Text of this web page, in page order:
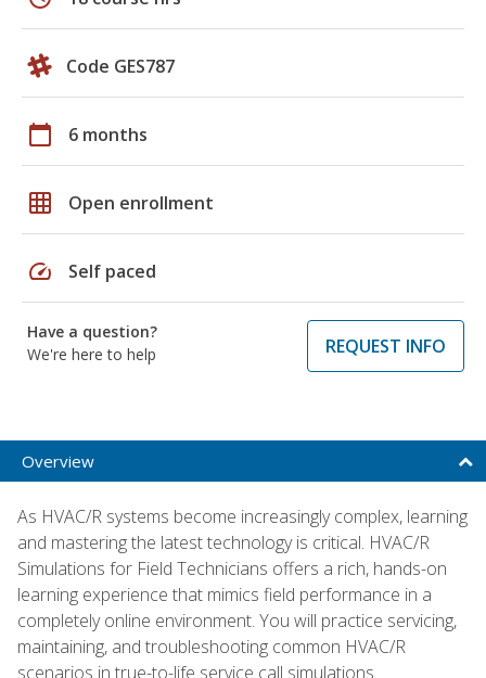
Code GES787
calendar_today 6 months
grid_on Open enrollment
speed Self paced
Have a question?
We're here to help
REQUEST INFO
Overview
As HVAC/R systems become increasingly complex, learning
and mastering the latest technology is critical. HVAC/R
Simulations for Field Technicians offers a rich, hands-on
learning experience that mimics field performance in a
completely online environment. You will practice servicing,
maintaining, and troubleshooting common HVAC/R
scenarios in true-to-life service call simulations.